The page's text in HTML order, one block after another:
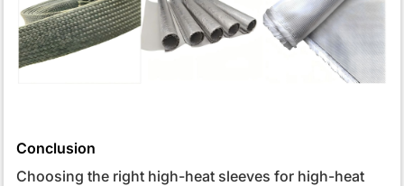
Conclusion
Choosing the right high-heat sleeves for high-heat